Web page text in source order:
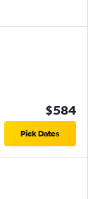
$584
Pick Dates